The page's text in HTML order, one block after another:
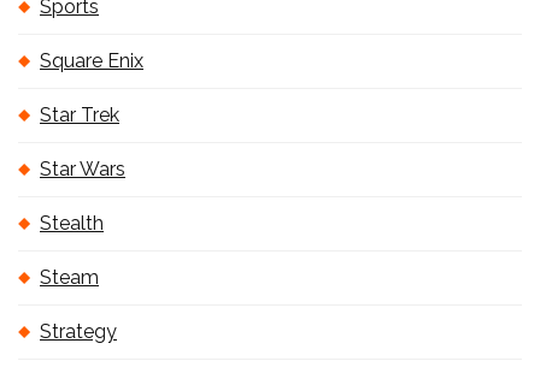
Sports
Square Enix
Star Trek
Star Wars
Stealth
Steam
Strategy